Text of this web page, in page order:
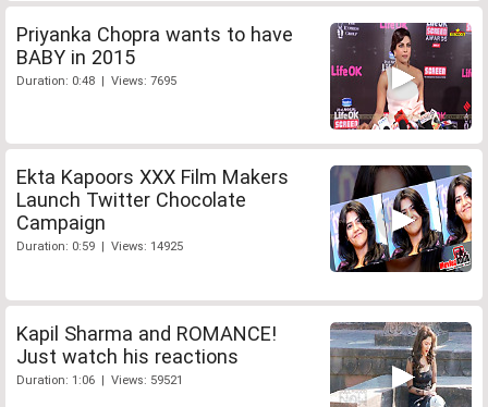
Priyanka Chopra wants to have
BABY in 2015
Duration: 0:48 | Views: 7695
Ekta Kapoors XXX Film Makers
Launch Twitter Chocolate
Campaign
Duration: 0:59 | Views: 14925
Kapil Sharma and ROMANCE!
Just watch his reactions
Duration: 1:06 | Views: 59521